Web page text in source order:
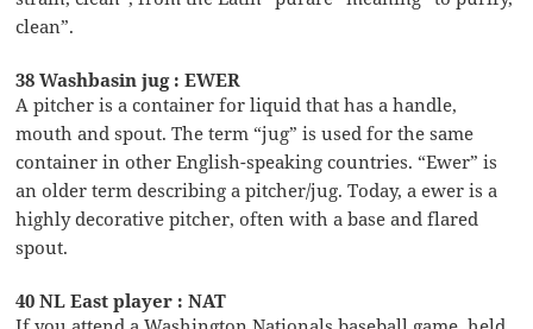
clean”.
38 Washbasin jug : EWER
A pitcher is a container for liquid that has a handle,
mouth and spout. The term “jug” is used for the same
container in other English-speaking countries. “Ewer” is
an older term describing a pitcher/jug. Today, a ewer is a
highly decorative pitcher, often with a base and flared
spout.
40 NL East player : NAT